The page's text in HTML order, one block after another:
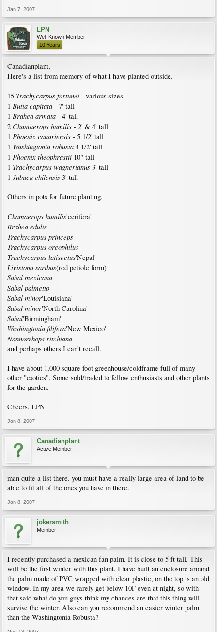
Jan 7, 2007
LPN
Well-Known Member
10 Years
Canadianplant,
Here's a list from memory of what I have planted outside.
15 Trachycarpus fortunei - various sizes
1 Butia capitata - 7' tall
1 Brahea armata - 4' tall
2 Chamaerops humilis - 2' & 4' tall
1 Phoenix canariensis - 5 1/2' tall
1 Washingtonia robusta 4 1/2' tall
1 Phoenix theophrastii 10" tall
1 Trachycarpus wagnerianus 3' tall
1 Jubaea chilensis 3' tall
Others in pots for future planting.
Chamaerops humilis'cerifera'
Brahea edulis
Trachycarpus princeps
Trachycarpus oreophilus
Trachycarpus latisectus'Nepal'
Livistona saribus(red petiole form)
Sabal mexicana
Sabal palmetto
Sabal minor'Louisiana'
Sabal minor'North Carolina'
Sabal'Birmingham'
Washingtonia filifera'New Mexico'
Nannorrhops ritchiana
and perhaps others I can't recall.
I have about 1,000 square foot greenhouse/coldframe full of many
other "exotics". Some sold/traded to fellow enthusiasts and other plants
for the garden.
Cheers, LPN.
Jan 8, 2007
Canadianplant
Active Member
man quite a list there. you must have a really large area of land to be
able to fit all of the ones you have in there.
Jan 8, 2007
jokersmith
Member
I recently purchased a mexican fan palm. It is close to 5 ft tall. This
will be the first winter with this plant. I have built an enclosure around
the palm made of PVC wrapped with clear plastic, on the top is an old
window. In my area we rarely get below 10F even at night, so with
that said what do you guys think my chances are that this thing will
survive the winter. Also can you recommend an easier winter palm
than the Washingtonia Robusta?